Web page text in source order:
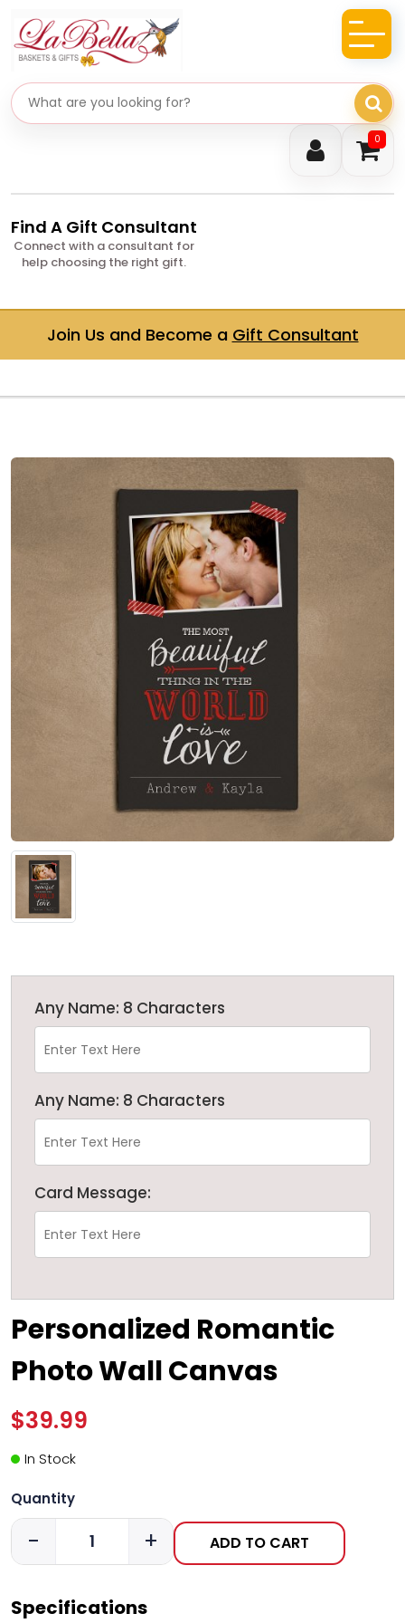
0
Search gifts
Find A Gift Consultant
Connect with a consultant for
help choosing the right gift.
Join Us and Become a Gift Consultant
Any Name: 8 Characters
Any Name: 8 Characters
Card Message:
Personalized Romantic
Photo Wall Canvas
$39.99
In Stock
Quantity
- + ADD TO CART
Specifications